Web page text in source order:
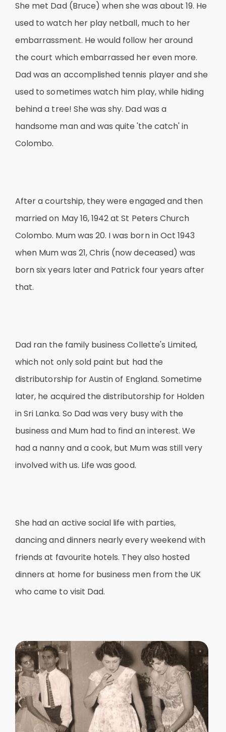
She met Dad (Bruce) when she was about 19. He
used to watch her play netball, much to her
embarrassment. He would follow her around
the court which embarrassed her even more.
Dad was an accomplished tennis player and she
used to sometimes watch him play, while hiding
behind a tree! She was shy. Dad was a
handsome man and was quite 'the catch' in
Colombo.
After a courtship, they were engaged and then
married on May 16, 1942 at St Peters Church
Colombo. Mum was 20. I was born in Oct 1943
when Mum was 21, Chris (now deceased) was
born six years later and Patrick four years after
that.
Dad ran the family business Collette's Limited,
which not only sold paint but had the
distributorship for Austin of England. Sometime
later, he acquired the distributorship for Holden
in Sri Lanka. So Dad was very busy with the
business and Mum had to find an interest. We
had a nanny and a cook, but Mum was still very
involved with us. Life was good.
She had an active social life with parties,
dancing and dinners nearly every weekend with
friends at favourite hotels. They also hosted
dinners at home for business men from the UK
who came to visit Dad.